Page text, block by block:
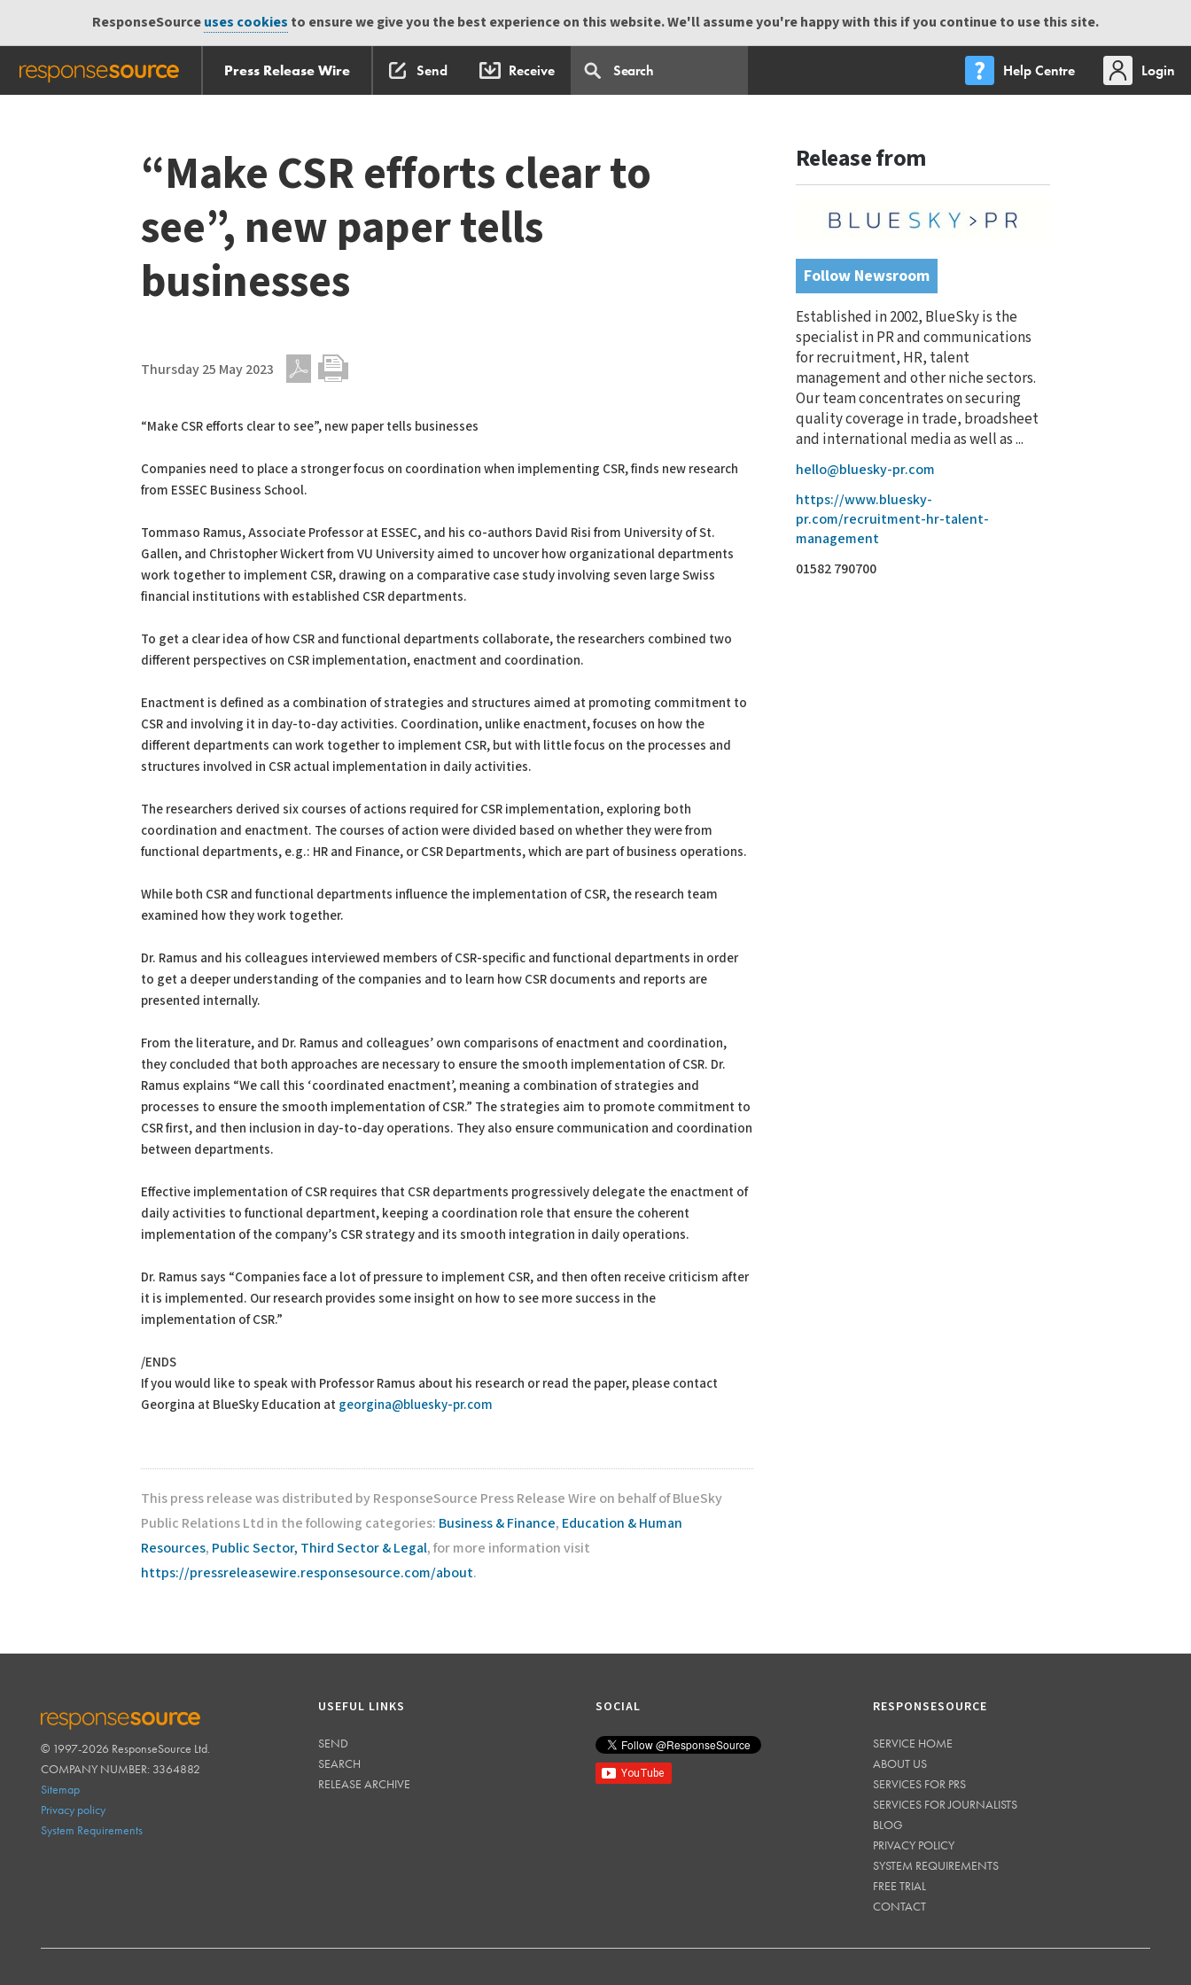
ResponseSourceuses cookies to ensure we give you the best experience on this website. We'll assume you're happy with this if you continue to use this site.
Press Release Wire Send Receive Help Centre
Login
“Make CSR efforts clear to
see”, new paper tells
businesses
Thursday 25 May 2023
“Make CSR efforts clear to see”, new paper tells businesses
Companies need to place a stronger focus on coordination when implementing CSR, finds new research
from ESSEC Business School.
Tommaso Ramus, Associate Professor at ESSEC, and his co-authors David Risi from University of St.
Gallen, and Christopher Wickert from VU University aimed to uncover how organizational departments
work together to implement CSR, drawing on a comparative case study involving seven large Swiss
financial institutions with established CSR departments.
To get a clear idea of how CSR and functional departments collaborate, the researchers combined two
different perspectives on CSR implementation, enactment and coordination.
Enactment is defined as a combination of strategies and structures aimed at promoting commitment to
CSR and involving it in day-to-day activities. Coordination, unlike enactment, focuses on how the
different departments can work together to implement CSR, but with little focus on the processes and
structures involved in CSR actual implementation in daily activities.
The researchers derived six courses of actions required for CSR implementation, exploring both
coordination and enactment. The courses of action were divided based on whether they were from
functional departments, e.g.: HR and Finance, or CSR Departments, which are part of business operations.
While both CSR and functional departments influence the implementation of CSR, the research team
examined how they work together.
Dr. Ramus and his colleagues interviewed members of CSR-specific and functional departments in order
to get a deeper understanding of the companies and to learn how CSR documents and reports are
presented internally.
From the literature, and Dr. Ramus and colleagues’ own comparisons of enactment and coordination,
they concluded that both approaches are necessary to ensure the smooth implementation of CSR. Dr.
Ramus explains “We call this ‘coordinated enactment’, meaning a combination of strategies and
processes to ensure the smooth implementation of CSR.” The strategies aim to promote commitment to
CSR first, and then inclusion in day-to-day operations. They also ensure communication and coordination
between departments.
Effective implementation of CSR requires that CSR departments progressively delegate the enactment of
daily activities to functional department, keeping a coordination role that ensure the coherent
implementation of the company’s CSR strategy and its smooth integration in daily operations.
Dr. Ramus says “Companies face a lot of pressure to implement CSR, and then often receive criticism after
it is implemented. Our research provides some insight on how to see more success in the
implementation of CSR.”
/ENDS
If you would like to speak with Professor Ramus about his research or read the paper, please contact
Georgina at BlueSky Education at georgina@bluesky-pr.com
This press release was distributed by ResponseSource Press Release Wire on behalf of BlueSky
Public Relations Ltd in the following categories: Business & Finance, Education & Human
Resources, Public Sector, Third Sector & Legal, for more information visit
https://pressreleasewire.responsesource.com/about.
Release from
Follow Newsroom
Established in 2002, BlueSky is the
specialist in PR and communications
for recruitment, HR, talent
management and other niche sectors.
Our team concentrates on securing
quality coverage in trade, broadsheet
and international media as well as ...
hello@bluesky-pr.com
https://www.bluesky-
pr.com/recruitment-hr-talent-
management
01582 790700
RESPONSESOURCE
© 1997-2026 ResponseSource Ltd.
COMPANY NUMBER: 3364882
Sitemap
Privacy policy
System Requirements
USEFUL LINKS
SEND
SEARCH
RELEASE ARCHIVE
SOCIAL RESPONSESOURCE
SERVICE HOME
ABOUT US
SERVICES FOR PRS
SERVICES FOR JOURNALISTS
BLOG
PRIVACY POLICY
SYSTEM REQUIREMENTS
FREE TRIAL
CONTACT